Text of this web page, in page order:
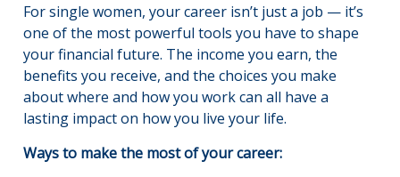
For single women, your career isn’t just a job — it’s
one of the most powerful tools you have to shape
your financial future. The income you earn, the
benefits you receive, and the choices you make
about where and how you work can all have a
lasting impact on how you live your life.
Ways to make the most of your career: